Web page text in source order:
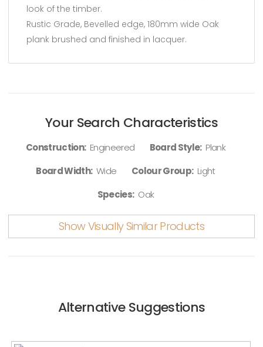
look of the timber.
Rustic Grade, Bevelled edge, 180mm wide Oak
plank brushed and finished in lacquer.
Your Search Characteristics
Construction:Engineered Board Style:Plank
Board Width:Wide Colour Group:Light
Species:Oak
Show Visually Similar Products
Alternative Suggestions